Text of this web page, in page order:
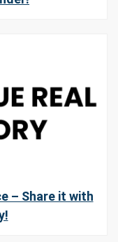
– Share it with